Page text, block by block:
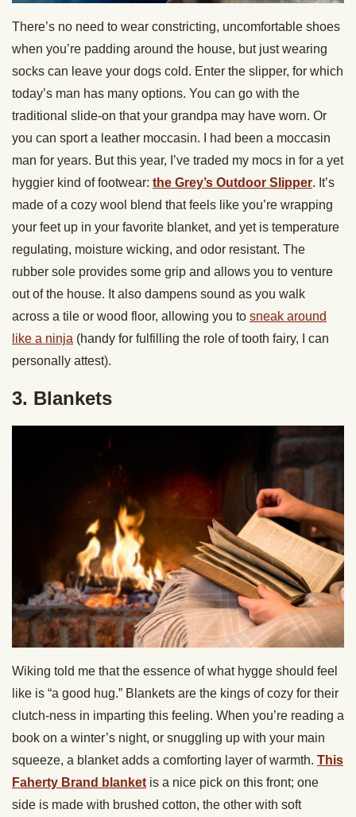
There’s no need to wear constricting, uncomfortable shoes
when you’re padding around the house, but just wearing
socks can leave your dogs cold. Enter the slipper, for which
today’s man has many options. You can go with the
traditional slide-on that your grandpa may have worn. Or
you can sport a leather moccasin. I had been a moccasin
man for years. But this year, I’ve traded my mocs in for a yet
hyggier kind of footwear: the Grey’s Outdoor Slipper. It’s
made of a cozy wool blend that feels like you’re wrapping
your feet up in your favorite blanket, and yet is temperature
regulating, moisture wicking, and odor resistant. The
rubber sole provides some grip and allows you to venture
out of the house. It also dampens sound as you walk
across a tile or wood floor, allowing you to sneak around
like a ninja (handy for fulfilling the role of tooth fairy, I can
personally attest).
3. Blankets
Wiking told me that the essence of what hygge should feel
like is “a good hug.” Blankets are the kings of cozy for their
clutch-ness in imparting this feeling. When you’re reading a
book on a winter’s night, or snuggling up with your main
squeeze, a blanket adds a comforting layer of warmth. This
Faherty Brand blanket is a nice pick on this front; one
side is made with brushed cotton, the other with soft